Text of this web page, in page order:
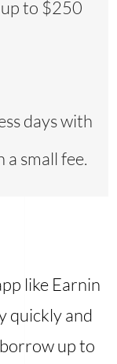
up to $250
days with
small fee.
like Earnin
quickly and
up to